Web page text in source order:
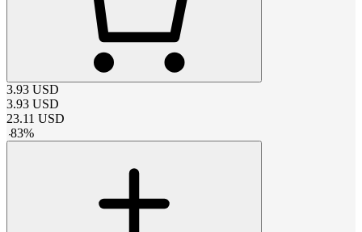
3.93 USD
3.93 USD
23.11 USD
-83%